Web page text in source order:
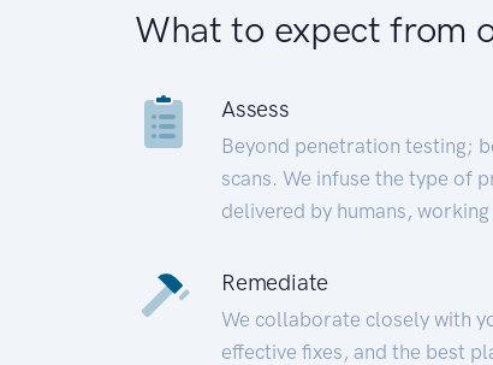
What to expect from
Assess
Beyond penetration testing;
scans. We infuse the type of
delivered by humans, working
Remediate
We collaborate closely with
effective fixes, and the best